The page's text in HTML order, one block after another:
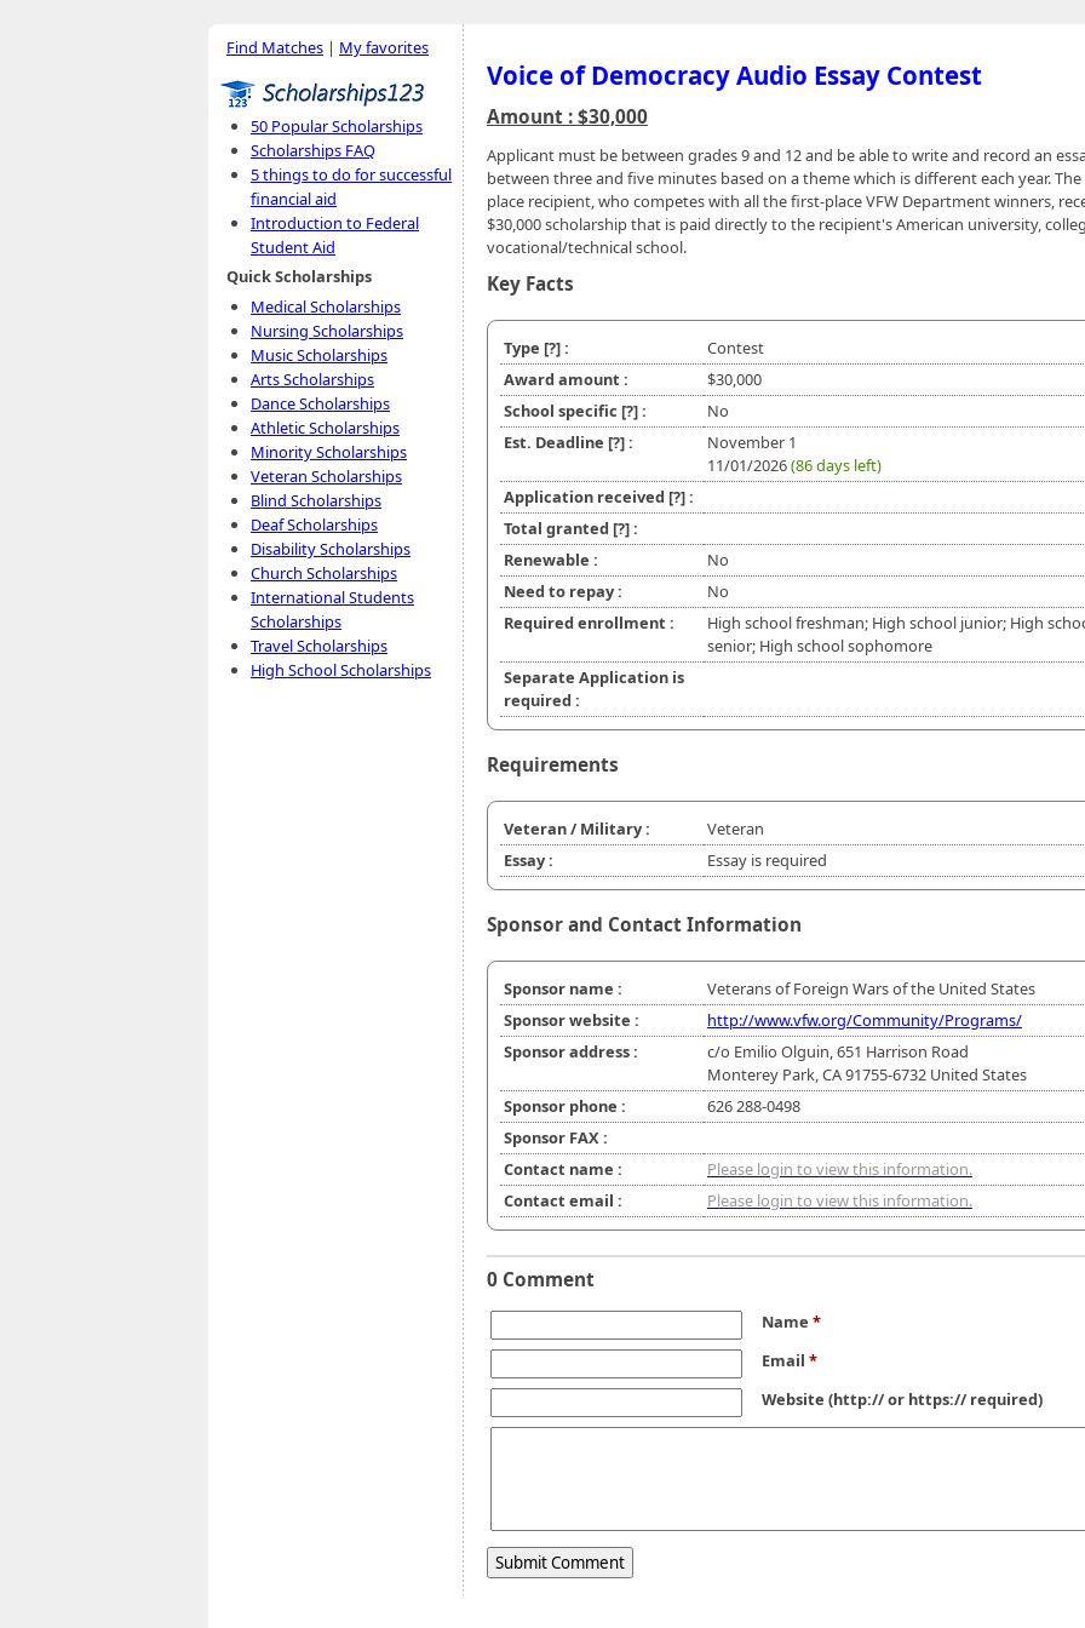
Find Matches | My favorites
50 Popular Scholarships
Scholarships FAQ
5 things to do for successful
financial aid
Introduction to Federal
Student Aid
Quick Scholarships
Medical Scholarships
Nursing Scholarships
Music Scholarships
Arts Scholarships
Dance Scholarships
Athletic Scholarships
Minority Scholarships
Veteran Scholarships
Blind Scholarships
Deaf Scholarships
Disability Scholarships
Church Scholarships
International Students
Scholarships
Travel Scholarships
High School Scholarships
Voice of Democracy Audio Essay Contest
Amount : $30,000
Applicant must be between grades 9 and 12 and be able to write and record an
between three and five minutes based on a theme which is different each year.
place recipient, who competes with all the first-place VFW Department winners,
$30,000 scholarship that is paid directly to the recipient's American university,
vocational/technical school.
Key Facts
Type [?]:
Contest
Award amount :
$30,000
School specific [?]:
No
Est. Deadline [?]:
November 1
11/01/2026(86 days left)
Application received [?]:
Total granted [?]:
Renewable :
No
Need to repay :
No
Required enrollment :
High school freshman; High school junior; High
senior; High school sophomore
Separate Application is
required :
Requirements
Veteran / Military :
Veteran
Essay :
Essay is required
Sponsor and Contact Information
Sponsor name :
Veterans of Foreign Wars of the United States
Sponsor website :
http://www.vfw.org/Community/Programs/
Sponsor address :
c/o Emilio Olguin, 651 Harrison Road
Monterey Park, CA 91755-6732 United States
Sponsor phone :
626 288-0498
Sponsor FAX :
Contact name :
Please login to view this information.
Contact email :
Please login to view this information.
0 Comment
Name *
Email *
Website (http:// or https:// required)